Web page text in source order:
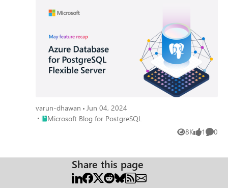
varun-dhawan
Jun 04, 2024
Place Microsoft Blog for PostgreSQL
Microsoft Blog for PostgreSQL
8K
Views 1
like 0
Share this page